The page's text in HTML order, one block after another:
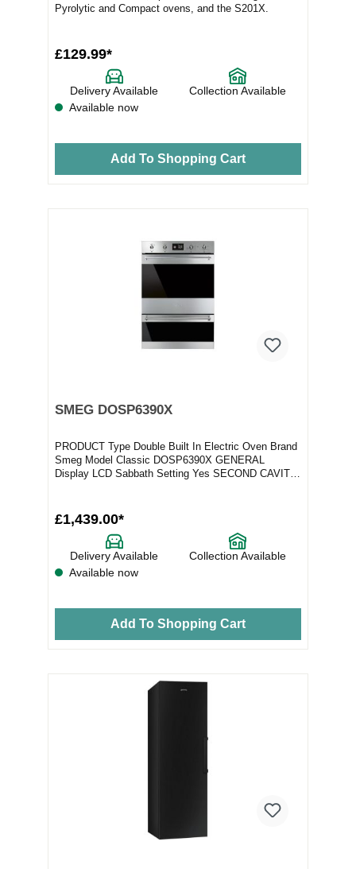
Pyrolytic and Compact ovens, and the S201X.
£129.99*
Delivery Available
Collection Available
Available now
Add To Shopping Cart
SMEG DOSP6390X
PRODUCT Type Double Built In Electric Oven Brand
Smeg Model Classic DOSP6390X GENERAL
Display LCD Sabbath Setting Yes SECOND CAVITY
£1,439.00*
Delivery Available
Collection Available
Available now
Add To Shopping Cart